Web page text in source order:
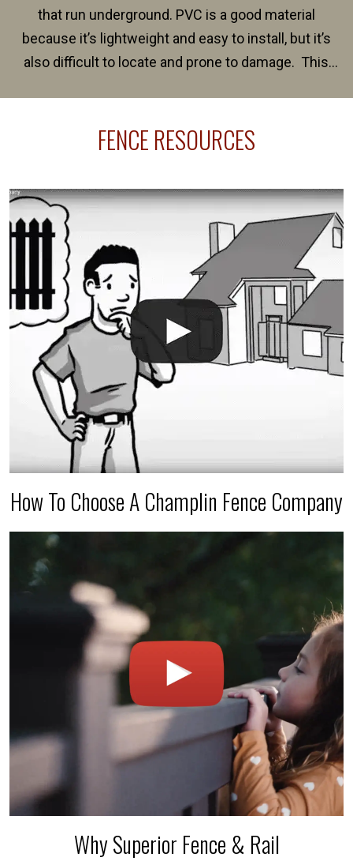
that run underground. PVC is a good material
because it’s lightweight and easy to install, but it’s
also difficult to locate and prone to damage. This
line where you want your fence installed. Unless
The best thing you can do is be prepared, and have
an irrigation repair company on hand.
FENCE RESOURCES
How To Choose A Champlin Fence Company
Why Superior Fence & Rail